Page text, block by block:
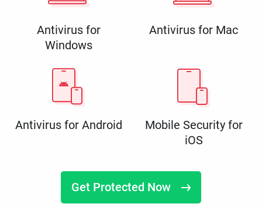
Antivirus for
Windows
Antivirus for Mac
Antivirus for Android
Mobile Security for
iOS
Get Protected Now